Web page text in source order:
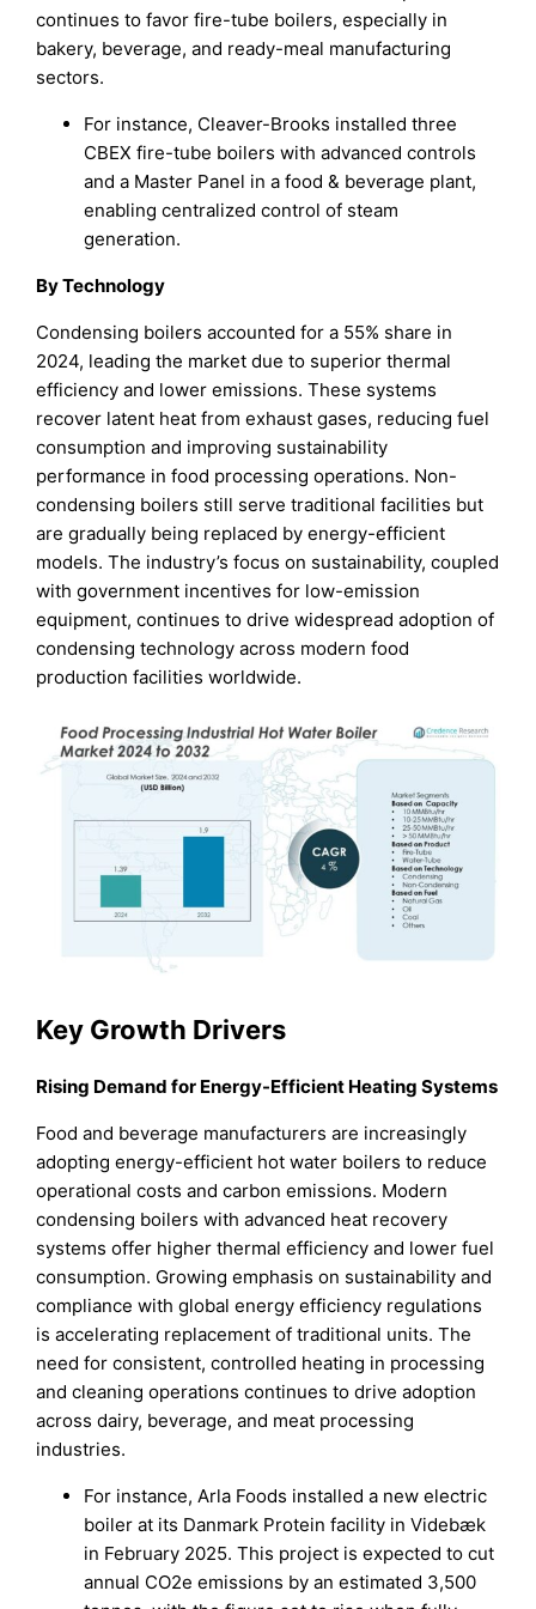
continues to favor fire-tube boilers, especially in
bakery, beverage, and ready-meal manufacturing
sectors.
For instance, Cleaver-Brooks installed three
CBEX fire-tube boilers with advanced controls
and a Master Panel in a food & beverage plant,
enabling centralized control of steam
generation.
By Technology
Condensing boilers accounted for a 55% share in
2024, leading the market due to superior thermal
efficiency and lower emissions. These systems
recover latent heat from exhaust gases, reducing fuel
consumption and improving sustainability
performance in food processing operations. Non-
condensing boilers still serve traditional facilities but
are gradually being replaced by energy-efficient
models. The industry’s focus on sustainability, coupled
with government incentives for low-emission
equipment, continues to drive widespread adoption of
condensing technology across modern food
production facilities worldwide.
Key Growth Drivers
Rising Demand for Energy-Efficient Heating Systems
Food and beverage manufacturers are increasingly
adopting energy-efficient hot water boilers to reduce
operational costs and carbon emissions. Modern
condensing boilers with advanced heat recovery
systems offer higher thermal efficiency and lower fuel
consumption. Growing emphasis on sustainability and
compliance with global energy efficiency regulations
is accelerating replacement of traditional units. The
need for consistent, controlled heating in processing
and cleaning operations continues to drive adoption
across dairy, beverage, and meat processing
industries.
For instance, Arla Foods installed a new electric
boiler at its Danmark Protein facility in Videbæk
in February 2025. This project is expected to cut
annual CO2e emissions by an estimated 3,500